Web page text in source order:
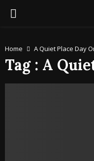
PRIMARY
Home A Quiet Place Day
Tag : A